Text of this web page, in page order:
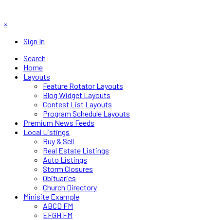
×
Sign In
Search
Home
Layouts
Feature Rotator Layouts
Blog Widget Layouts
Contest List Layouts
Program Schedule Layouts
Premium News Feeds
Local Listings
Buy & Sell
Real Estate Listings
Auto Listings
Storm Closures
Obituaries
Church Directory
Minisite Example
ABCD FM
EFGH FM